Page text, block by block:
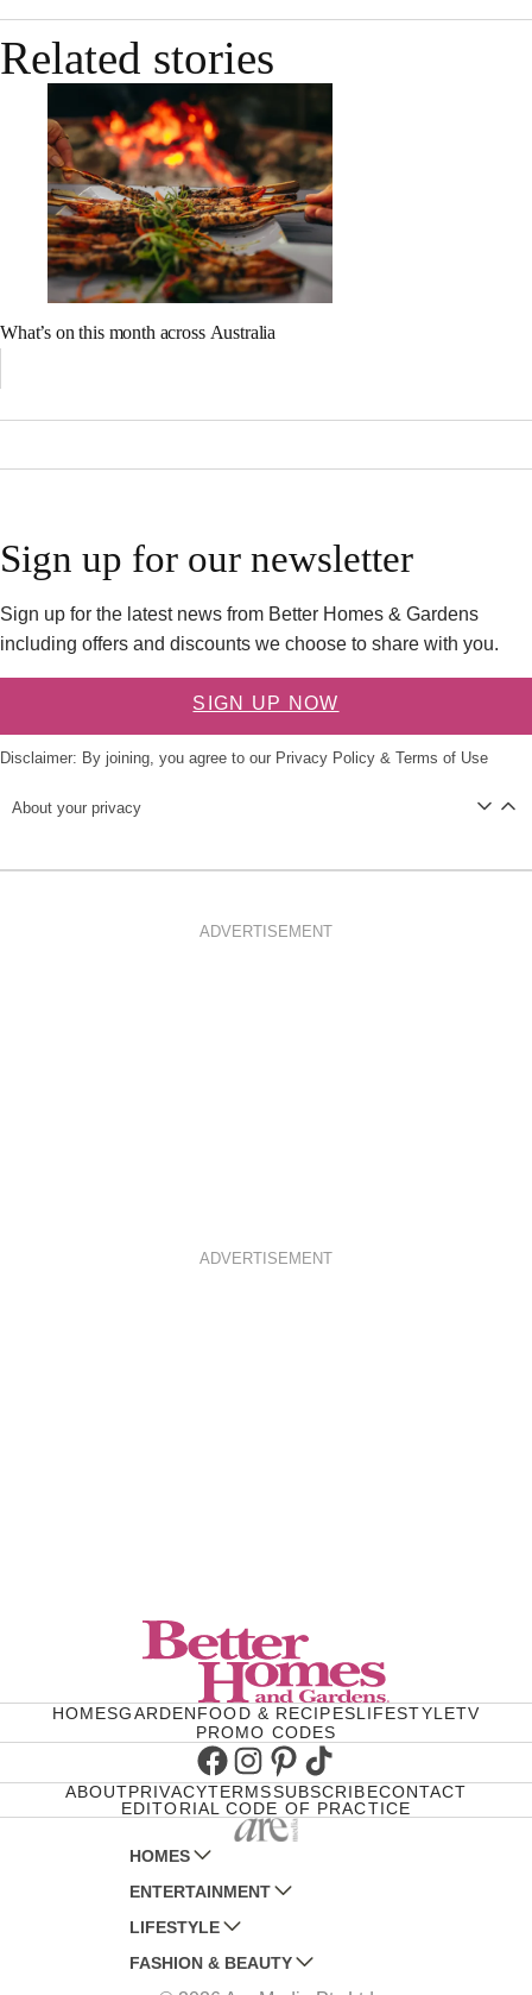
Related stories
What’s on this month across Australia
Sign up for our newsletter
Sign up for the latest news from Better Homes & Gardens
including offers and discounts we choose to share with you.
SIGN UP NOW
Disclaimer: By joining, you agree to our Privacy Policy & Terms of Use
About your privacy
ADVERTISEMENT
ADVERTISEMENT
HOMESGARDENFOOD & RECIPESLIFESTYLETV
PROMO CODES
Facebook
Instagram
Pinterest
TikTok
ABOUTPRIVACYTERMSSUBSCRIBECONTACT
EDITORIAL CODE OF PRACTICE
HOMES
AUSTRALIAN HOUSE AND GARDEN
HOME BEAUTIFUL
BETTER HOMES AND GARDENS
ENTERTAINMENT
WOMANS DAY
WOMANS DAY NZ
LIFESTYLE
WOMEN'S WEEKLY
FASHION & BEAUTY